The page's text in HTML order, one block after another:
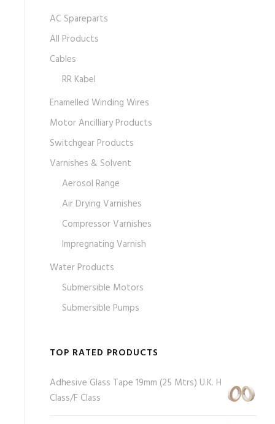
AC Spareparts
All Products
Cables
RR Kabel
Enamelled Winding Wires
Motor Ancilliary Products
Switchgear Products
Varnishes & Solvent
Aerosol Range
Air Drying Varnishes
Compressor Varnishes
Impregnating Varnish
Water Products
Submersible Motors
Submersible Pumps
TOP RATED PRODUCTS
Adhesive Glass Tape 19mm (25 Mtrs) U.K. H
Class/F Class